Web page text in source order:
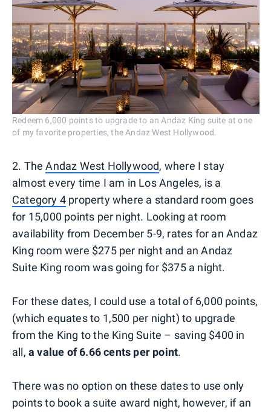
Redeem 6,000 points to upgrade to an Andaz King suite at one
of my favorite properties, the Andaz West Hollywood.
2. TheAndaz West Hollywood, where I stay
almost every time I am in Los Angeles, is a
Category 4 property where a standard room goes
for 15,000 points per night. Looking at room
availability from December 5-9, rates for an Andaz
King room were $275 per night and an Andaz
Suite King room was going for $375 a night.
For these dates, I could use a total of 6,000 points,
(which equates to 1,500 per night) to upgrade
from the King to the King Suite – saving $400 in
all, a value of 6.66 cents per point.
There was no option on these dates to use only
points to book a suite award night, however, if an